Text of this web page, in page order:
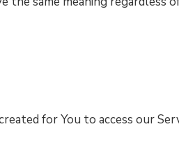
for You to access our